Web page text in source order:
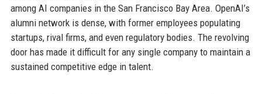
among AI companies in the San Francisco Bay Area. OpenAI’s
alumni network is dense, with former employees populating
startups, rival firms, and even regulatory bodies. The revolving
door has made it difficult for any single company to maintain a
sustained competitive edge in talent.